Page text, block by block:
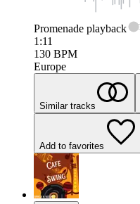
Promenade playback
1:11
130 BPM
Europe
Similar tracks
Add to favorites